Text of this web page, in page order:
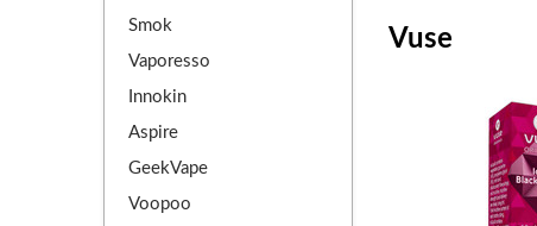
Smok
Vaporesso
Innokin
Aspire
GeekVape
Voopoo
Vuse